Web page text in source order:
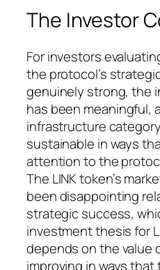
The Investor
For investors
the protocol’s
genuinely strong, the
has been meaningful,
infrastructure
sustainable in ways
attention to the
The LINK token’s
been disappointing
strategic success,
investment thesis for
depends on the value
improving in ways